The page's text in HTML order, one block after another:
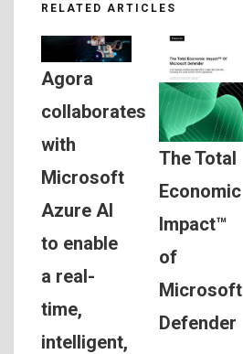
RELATED ARTICLES
Agora
collaborates
with
Microsoft
Azure AI
to enable
a real-
time,
intelligent,
The Total
Economic
Impact™
of
Microsoft
Defender